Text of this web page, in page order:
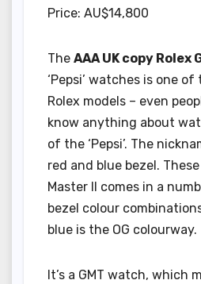
Price: AU$14,800
The AAA UK copy Rolex
‘Pepsi’ watches is one
Rolex models – even
know anything about
of the ‘Pepsi’. The
red and blue bezel.
Master II comes in a
bezel colour
blue is the OG colourway.
It’s a GMT watch, which